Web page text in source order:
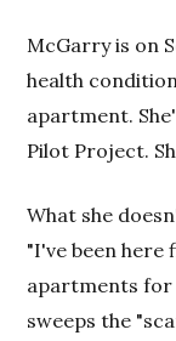
McGarry is on
health
apartment.
Pilot Project.
What she
"I've been here
apartments for
sweeps the